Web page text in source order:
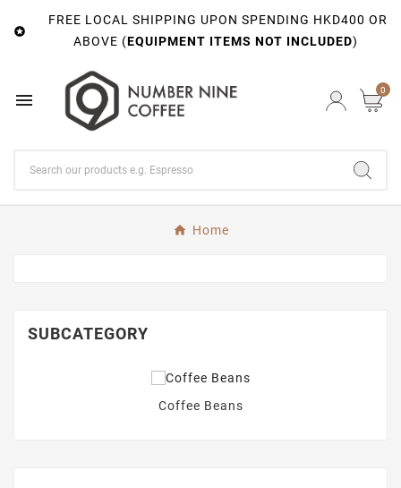

FREE LOCAL SHIPPING UPON SPENDING HKD400 OR
ABOVE (EQUIPMENT ITEMS NOT INCLUDED)
 0
Home
SUBCATEGORY
Coffee Beans